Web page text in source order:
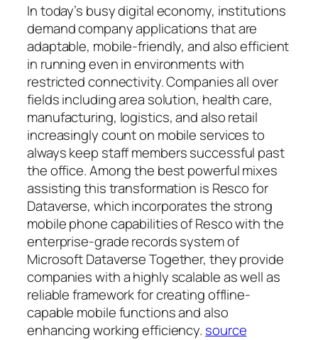
In today’s busy digital economy, institutions
demand company applications that are
adaptable, mobile-friendly, and also efficient
in running even in environments with
restricted connectivity. Companies all over
fields including area solution, health care,
manufacturing, logistics, and also retail
increasingly count on mobile services to
always keep staff members successful past
the office. Among the best powerful mixes
assisting this transformation is Resco for
Dataverse, which incorporates the strong
mobile phone capabilities of Resco with the
enterprise-grade records system of
Microsoft Dataverse Together, they provide
companies with a highly scalable as well as
reliable framework for creating offline-
capable mobile functions and also
enhancing working efficiency. source